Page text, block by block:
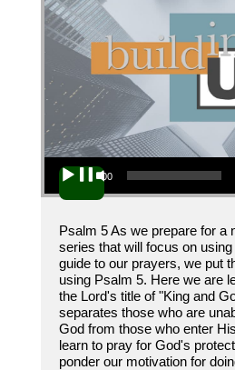
Audio Player
00:00
Psalm 5 As we prepare for a
series that will focus on
guide to our prayers, we put
using Psalm 5. Here we are
the Lord's title of "King and
separates those who are
God from those who enter
learn to pray for God's
ponder our motivation for